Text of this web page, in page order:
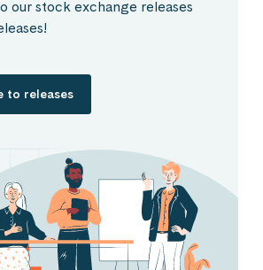
our stock exchange releases
to releases